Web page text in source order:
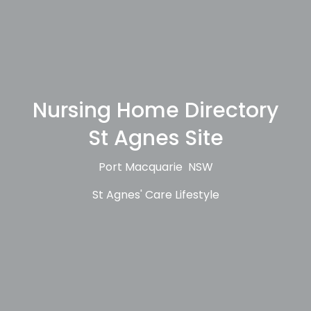
Nursing Home Directory
St Agnes Site
Port Macquarie NSW
St Agnes' Care Lifestyle